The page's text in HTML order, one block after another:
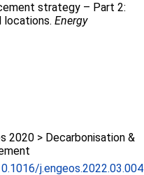
strategy – Part 2:
locations.Energy
2020 > Decarbonisation &
j.engeos.2022.03.004